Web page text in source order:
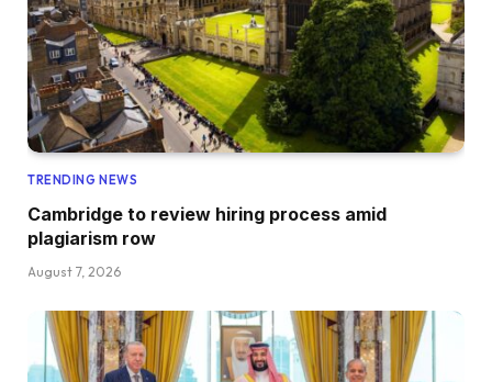
TRENDING NEWS
Cambridge to review hiring process amid
plagiarism row
August 7, 2026